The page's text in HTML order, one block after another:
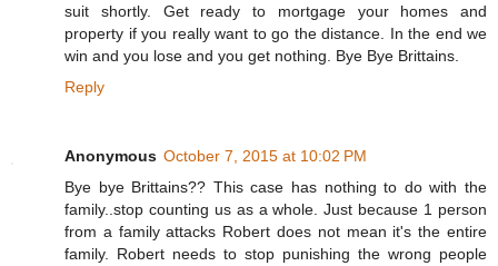
suit shortly. Get ready to mortgage your homes and
property if you really want to go the distance. In the end we
win and you lose and you get nothing. Bye Bye Brittains.
Reply
Anonymous October 7, 2015 at 10:02 PM
Bye bye Brittains?? This case has nothing to do with the
family..stop counting us as a whole. Just because 1 person
from a family attacks Robert does not mean it's the entire
family. Robert needs to stop punishing the wrong people